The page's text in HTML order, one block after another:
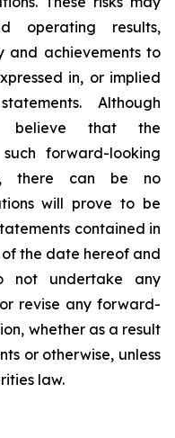
operating results,
and achievements to
in, or implied
Although
believe that the
forward-looking
there can be no
will prove to be
contained in
the date hereof and
not undertake any
revise any forward-
whether as a result
or otherwise, unless
law.